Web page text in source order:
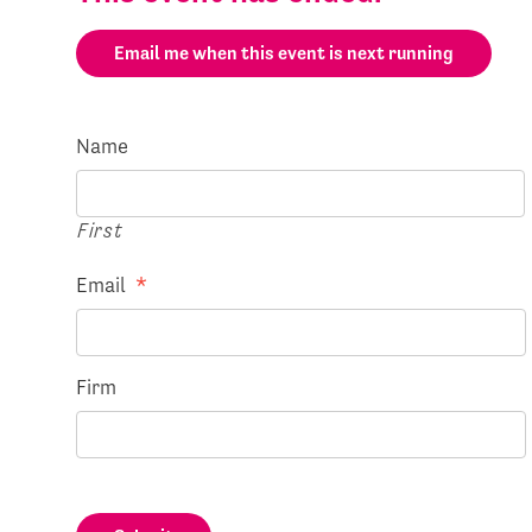
Email me when this event is next running
Name
First
Email *
Firm